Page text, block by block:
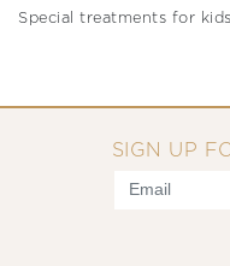
Special treatments for
SIGN UP